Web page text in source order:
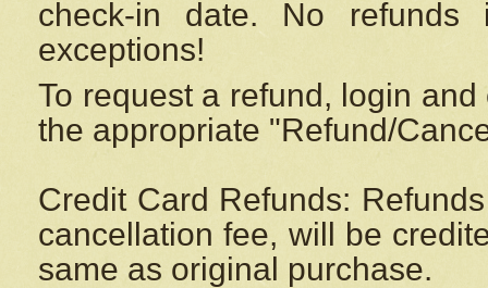
check-in date. No
exceptions!
To request a refund, login
the appropriate "Refund/
Credit Card Refunds:
cancellation fee, will be
same as original purchase.